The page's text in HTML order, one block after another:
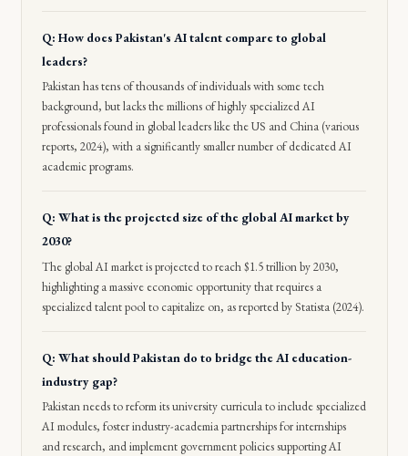
Q: How does Pakistan's AI talent compare to global
leaders?
Pakistan has tens of thousands of individuals with some tech
background, but lacks the millions of highly specialized AI
professionals found in global leaders like the US and China (various
reports, 2024), with a significantly smaller number of dedicated AI
academic programs.
Q: What is the projected size of the global AI market by
2030?
The global AI market is projected to reach $1.5 trillion by 2030,
highlighting a massive economic opportunity that requires a
specialized talent pool to capitalize on, as reported by Statista (2024).
Q: What should Pakistan do to bridge the AI education-
industry gap?
Pakistan needs to reform its university curricula to include specialized
AI modules, foster industry-academia partnerships for internships
and research, and implement government policies supporting AI